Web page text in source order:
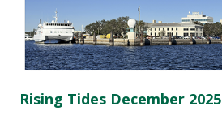
Rising Tides December 2025